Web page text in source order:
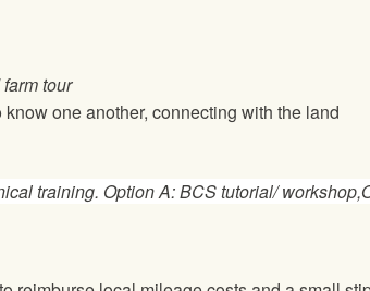
tour
one another, connecting with the land
training. Option A: BCS tutorial/